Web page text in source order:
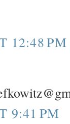
12:48 PM
9:41 PM